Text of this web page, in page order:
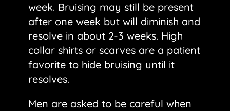
week. Bruising may still be present
after one week but will diminish and
resolve in about 2-3 weeks. High
collar shirts or scarves are a patient
favorite to hide bruising until it
resolves.
Men are asked to be careful when